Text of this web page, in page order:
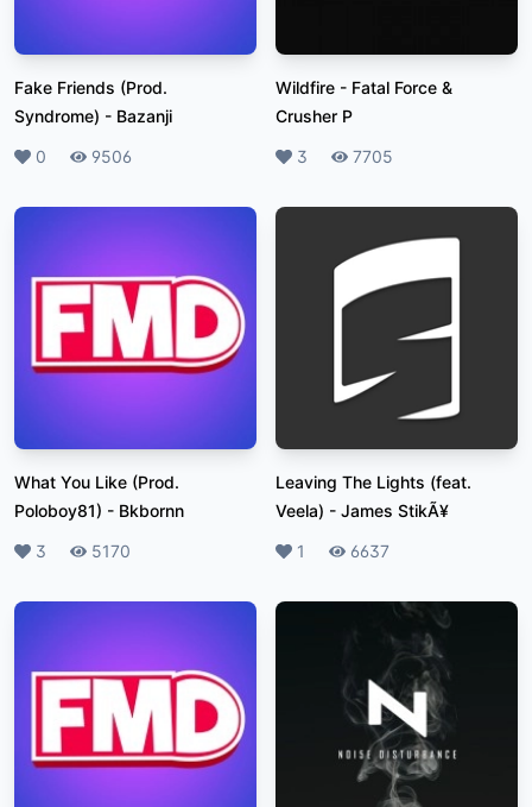
Fake Friends (Prod.
Syndrome) - Bazanji
Likes
0 Plays
9506
Wildfire - Fatal Force &
Crusher P
Likes
3 Plays
7705
What You Like (Prod.
Poloboy81) - Bkbornn
Likes
3 Plays
5170
Leaving The Lights (feat.
Veela) - James StikÃ¥
Likes
1 Plays
6637